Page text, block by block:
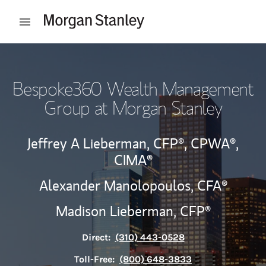
Open mobile menu
Bespoke360 Wealth Management
Group at Morgan Stanley
Jeffrey A Lieberman, CFP®,CPWA®,
CIMA®
Alexander Manolopoulos, CFA®
Madison Lieberman,CFP®
Direct: (310) 443-0528
Toll-Free: (800) 648-3833